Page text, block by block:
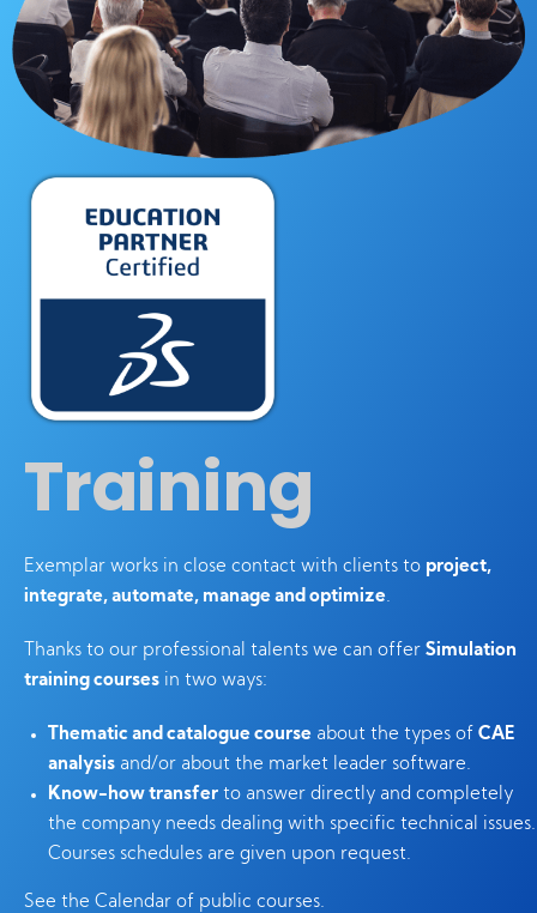
Training
Exemplar works in close contact with clients to project,
integrate, automate, manage and optimize.
Thanks to our professional talents we can offer Simulation
training courses in two ways:
Thematic and catalogue course about the types of CAE
analysis and/or about the market leader software.
Know-how transfer to answer directly and completely
the company needs dealing with specific technical issues.
Courses schedules are given upon request.
See the Calendar of public courses.